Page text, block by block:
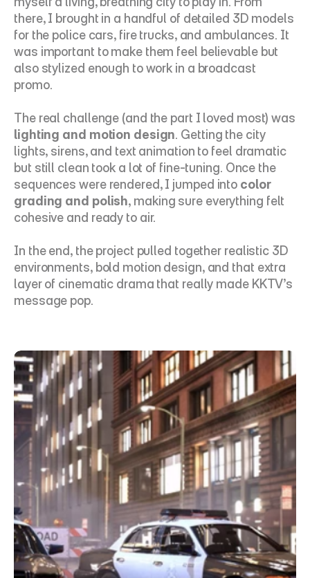
there, I brought in a handful of detailed 3D models
for the police cars, fire trucks, and ambulances. It
was important to make them feel believable but
also stylized enough to work in a broadcast
promo.
lighting and motion design. Getting the city
lights, sirens, and text animation to feel dramatic
but still clean took a lot of fine-tuning. Once the
sequences were rendered, I jumped into color
grading and polish, making sure everything felt
cohesive and ready to air.
In the end, the project pulled together realistic 3D
environments, bold motion design, and that extra
layer of cinematic drama that really made KKTV’s
message pop.